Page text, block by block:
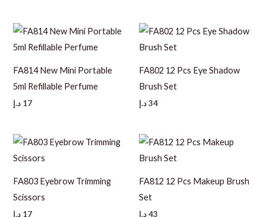
FA814 New Mini Portable
5ml Refillable Perfume
17 د.إ
FA802 12 Pcs Eye Shadow
Brush Set
34د.إ
FA803 Eyebrow Trimming
Scissors
17 د.إ
FA812 12 Pcs Makeup Brush
Set
43د.إ